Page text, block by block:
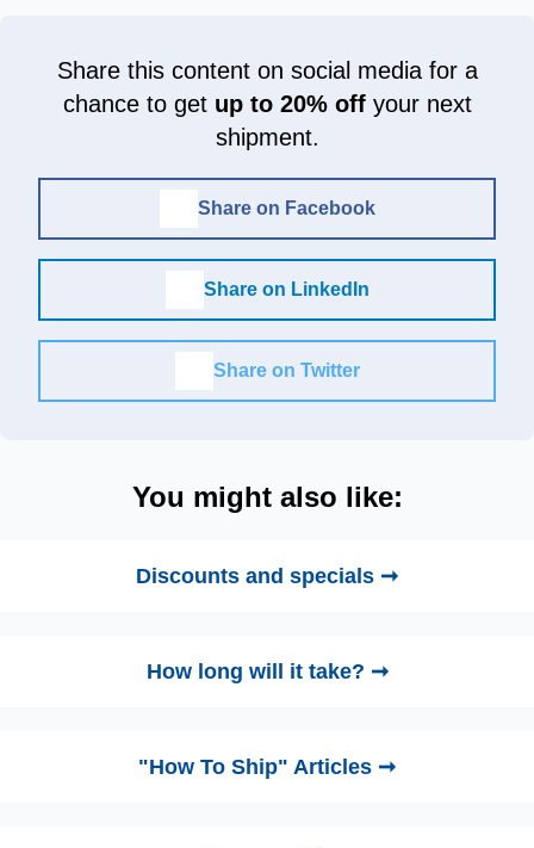
Share this content on social media for a
chance to get up to 20% offyour next
shipment.
Share on Facebook
Share on LinkedIn
Share on Twitter
You might also like:
Discounts and specials ➞
How long will it take? ➞
"How To Ship" Articles ➞